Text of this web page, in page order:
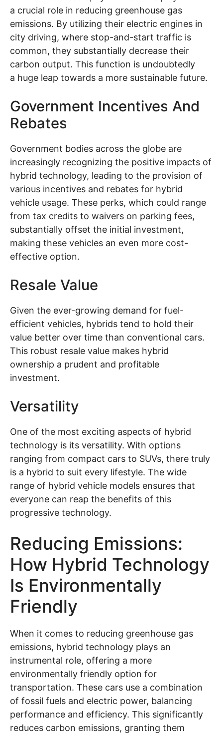
a crucial role in reducing greenhouse gas
emissions. By utilizing their electric engines in
city driving, where stop-and-start traffic is
common, they substantially decrease their
carbon output. This function is undoubtedly
a huge leap towards a more sustainable future.
Government Incentives And
Rebates
Government bodies across the globe are
increasingly recognizing the positive impacts of
hybrid technology, leading to the provision of
various incentives and rebates for hybrid
vehicle usage. These perks, which could range
from tax credits to waivers on parking fees,
substantially offset the initial investment,
making these vehicles an even more cost-
effective option.
Resale Value
Given the ever-growing demand for fuel-
efficient vehicles, hybrids tend to hold their
value better over time than conventional cars.
This robust resale value makes hybrid
ownership a prudent and profitable
investment.
Versatility
One of the most exciting aspects of hybrid
technology is its versatility. With options
ranging from compact cars to SUVs, there truly
is a hybrid to suit every lifestyle. The wide
range of hybrid vehicle models ensures that
everyone can reap the benefits of this
progressive technology.
Reducing Emissions:
How Hybrid Technology
Is Environmentally
Friendly
When it comes to reducing greenhouse gas
emissions, hybrid technology plays an
instrumental role, offering a more
environmentally friendly option for
transportation. These cars use a combination
of fossil fuels and electric power, balancing
performance and efficiency. This significantly
reduces carbon emissions, granting them